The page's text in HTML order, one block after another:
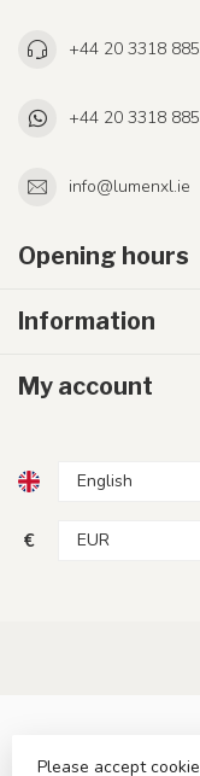
+44 20 3318
+44 20 3318
info@lumenxl.ie
Opening hours
Information
My account
€
Please accept